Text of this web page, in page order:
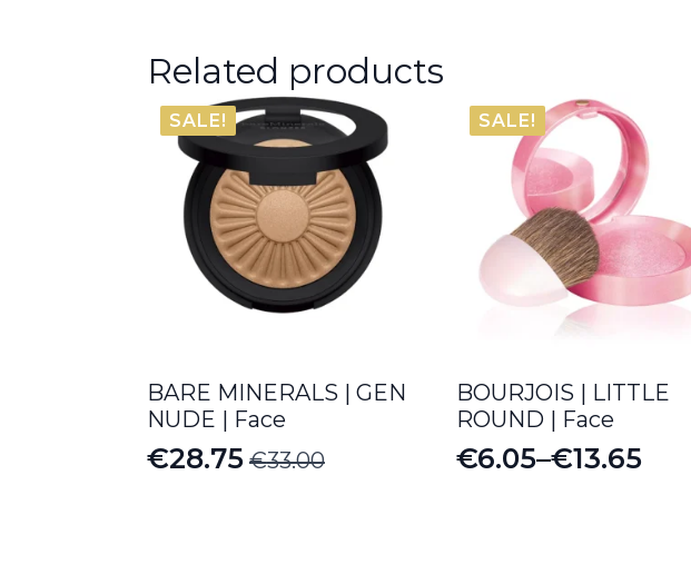
Related products
SALE!
BARE MINERALS | GEN
NUDE | Face
€33.00
Original
€28.75
Current
SALE!
BOURJOIS | LITTLE
ROUND | Face
€6.05–€13.65
Price